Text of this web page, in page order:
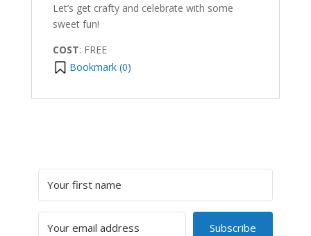
Let’s get crafty and celebrate with some
sweet fun!
COST: FREE
Bookmark (0)
Subscribe